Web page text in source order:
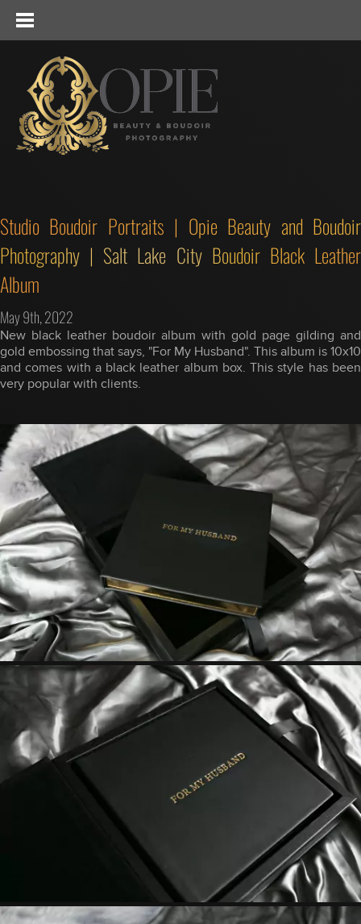
Studio Boudoir Portraits | Opie Beauty and Boudoir
Photography | Salt Lake City Boudoir Black Leather
Album
May 9th, 2022
New black leather boudoir album with gold page gilding and
gold embossing that says, "For My Husband". This album is 10x10
and comes with a black leather album box. This style has been
very popular with clients.